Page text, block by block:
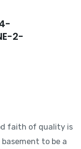
2-
faith of quality is
to be a